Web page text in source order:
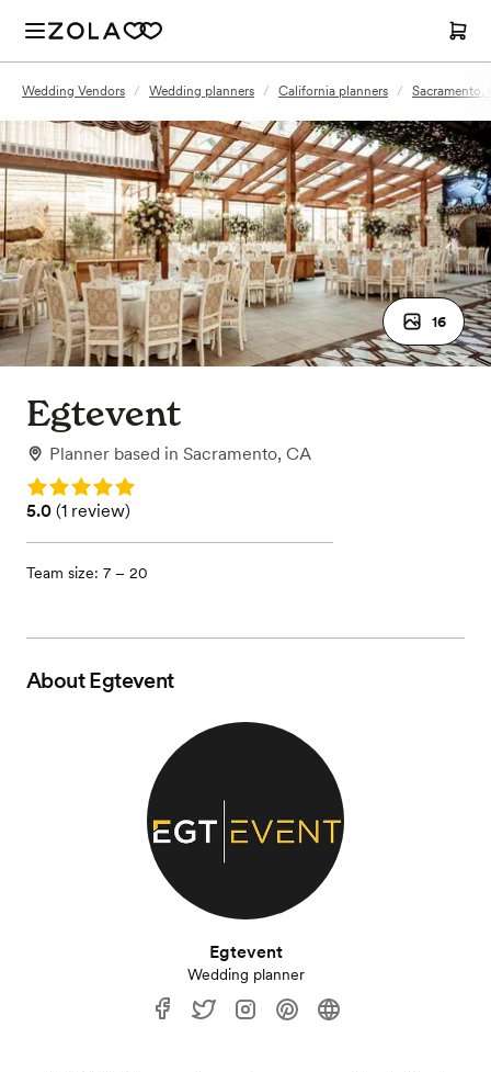
Wedding Vendors / Wedding planners / California planners / Sacramento,
16
Egtevent
Planner based in Sacramento, CA
Rating: 5.0
Rating: 5.0 (1 review)
5.0 (1 review)
Team size: 7 – 20
AboutEgtevent
Egtevent
Wedding planner